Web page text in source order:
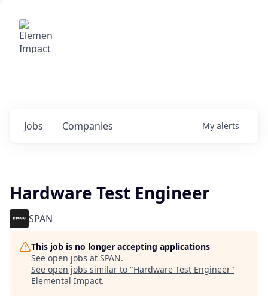
Jobs Companies My alerts
Hardware Test Engineer
SPAN
This job is no longer accepting applications
See open jobs at SPAN.
See open jobs similar to "Hardware Test Engineer"
Elemental Impact.